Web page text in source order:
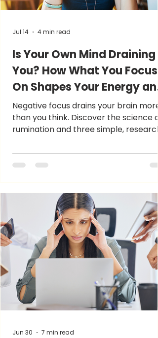
Is Your Own Mind Draining
You? How What You Focus
On Shapes Your Energy and
Mood!
Negative focus drains your brain more
than you think. Discover the science of
rumination and three simple,
energy.
Jul 14 4 min read
Jun 30 7 min read